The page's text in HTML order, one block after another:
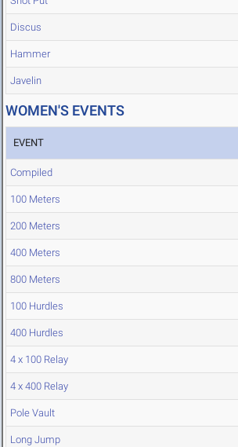
Discus
Hammer
Javelin
WOMEN'S EVENTS
EVENT
Compiled
100 Meters
200 Meters
400 Meters
800 Meters
100 Hurdles
400 Hurdles
4 x 100 Relay
4 x 400 Relay
Pole Vault
Long Jump